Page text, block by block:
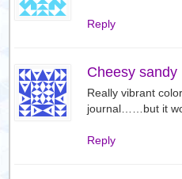
Reply
Cheesy sandy
Really vibrant
journal……but it
Reply